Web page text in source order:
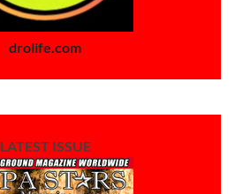
drolife.com
LATEST ISSUE